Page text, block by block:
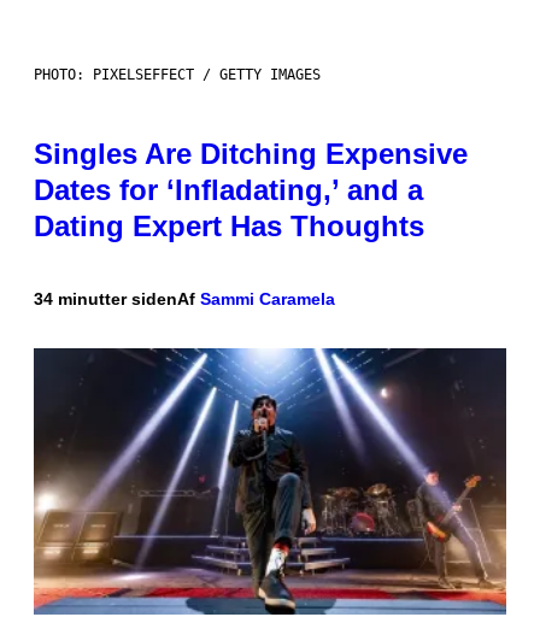
PHOTO: PIXELSEFFECT / GETTY IMAGES
Singles Are Ditching Expensive
Dates for ‘Infladating,’ and a
Dating Expert Has Thoughts
34 minutter sidenAf Sammi Caramela